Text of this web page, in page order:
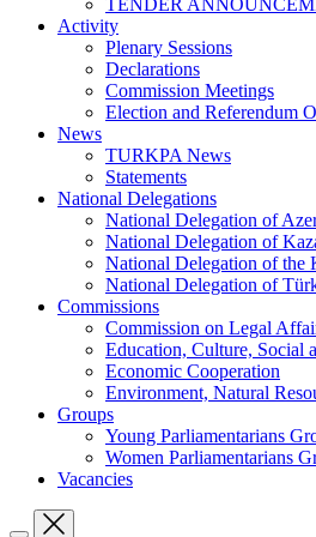
TENDER
Activity
Plenary Sessions
Declarations
Commission Meetings
Election and Referendum
News
TURKPA News
Statements
National Delegations
National Delegation of
National Delegation of
National Delegation of the
National Delegation of
Commissions
Commission on Legal
Education, Culture, Social
Economic Cooperation
Environment, Natural
Groups
Young Parliamentarians
Women Parliamentarians
Vacancies